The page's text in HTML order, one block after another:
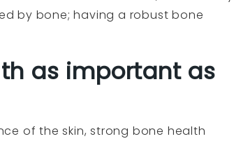
by bone; having a robust bone
as important as
of the skin, strong bone health